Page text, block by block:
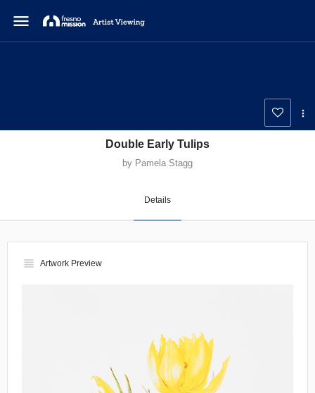
menu
Double Early Tulips
by Pamela Stagg
Details
view_headline Artwork Preview